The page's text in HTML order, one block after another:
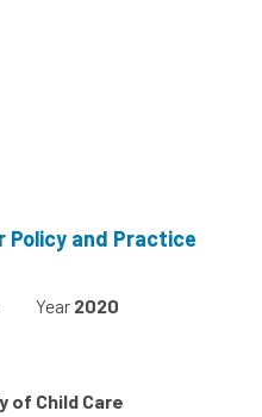
and Practice
Year 2020
of Child Care